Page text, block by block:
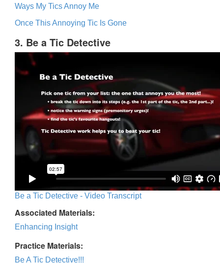
Ways My Tics Annoy Me
Once This Annoying Tic Is Gone
3. Be a Tic Detective
Be a Tic Detective - Video Transcript
Associated Materials:
Enhancing Insight
Practice Materials:
Be A Tic Detective!!!